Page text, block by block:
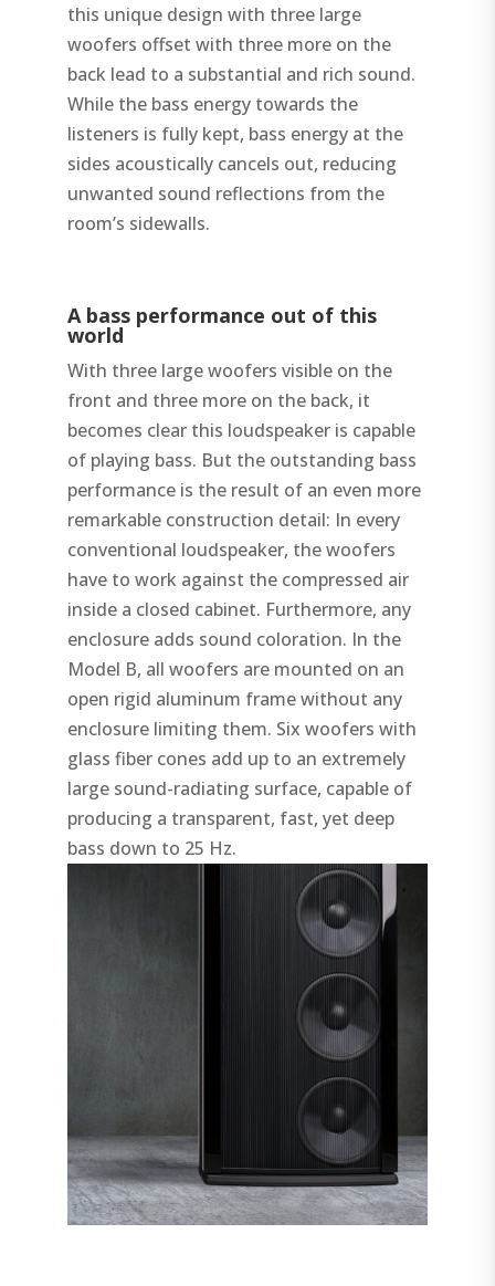
this unique design with three large
woofers offset with three more on the
back lead to a substantial and rich sound.
While the bass energy towards the
listeners is fully kept, bass energy at the
sides acoustically cancels out, reducing
unwanted sound reflections from the
room’s sidewalls.
A bass performance out of this
world
With three large woofers visible on the
front and three more on the back, it
becomes clear this loudspeaker is capable
of playing bass. But the outstanding bass
performance is the result of an even more
remarkable construction detail: In every
conventional loudspeaker, the woofers
have to work against the compressed air
inside a closed cabinet. Furthermore, any
enclosure adds sound coloration. In the
Model B, all woofers are mounted on an
open rigid aluminum frame without any
enclosure limiting them. Six woofers with
glass fiber cones add up to an extremely
large sound-radiating surface, capable of
producing a transparent, fast, yet deep
bass down to 25 Hz.